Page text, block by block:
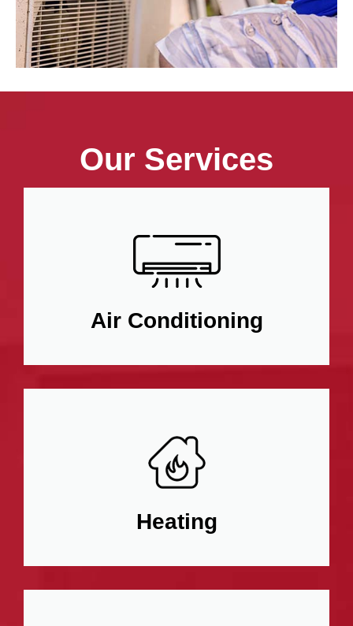
Our Services
Air Conditioning
Heating